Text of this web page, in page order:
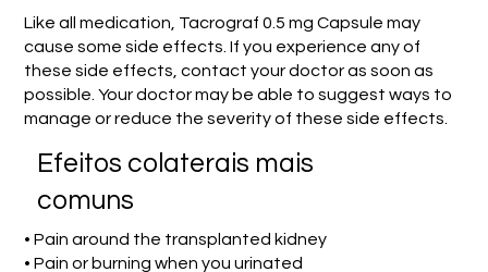
Like all medication, Tacrograf 0.5 mg Capsule may
cause some side effects. If you experience any of
these side effects, contact your doctor as soon as
possible. Your doctor may be able to suggest ways to
manage or reduce the severity of these side effects.
Efeitos colaterais mais
comuns
• Pain around the transplanted kidney
• Pain or burning when you urinated